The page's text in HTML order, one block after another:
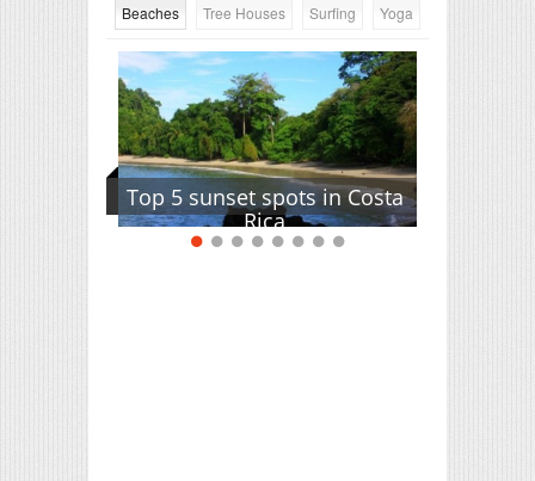
Beaches Tree Houses Surfing Yoga
Top 5 sunset spots in Costa
Rica